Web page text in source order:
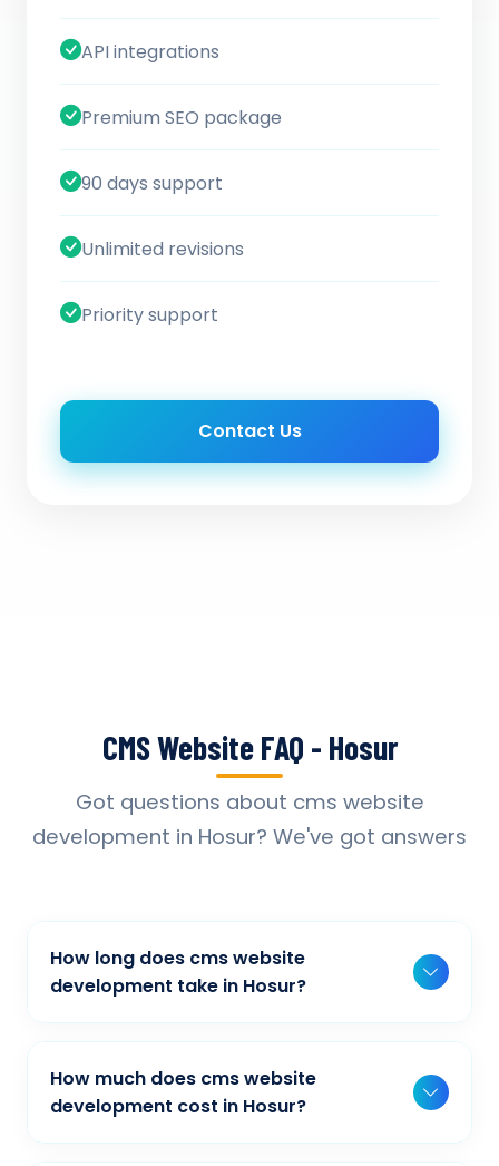
API integrations
Premium SEO package
90 days support
Unlimited revisions
Priority support
Contact Us
CMS Website FAQ - Hosur
Got questions about cms website
development in Hosur? We've got answers
How long does cms website
development take in Hosur?
Typically, a basic project takes 2-3 weeks,
while more complex projects can take 4-8
weeks. Timeline depends on project scope,
How much does cms website
development cost in Hosur?
Our cms website development pricing varies